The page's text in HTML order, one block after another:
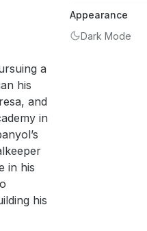
a
his
and
in
in his
his
Appearance
Dark Mode